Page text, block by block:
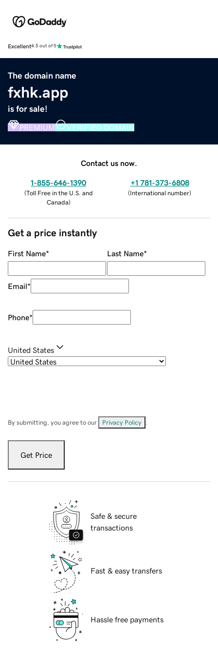
Excellent4.5 out of 5
The domain name
fxhk.app
is for sale!
PREMIUM VERIFIED DOMAIN
Contact us now.
1-855-646-1390
(Toll Free in the U.S. and
Canada)
+1 781-373-6808
(International number)
Get a price instantly
First Name* Last Name*
Email*
Phone*
United States
By submitting, you agree to our Privacy Policy
Get Price
Safe & secure
transactions
Fast & easy transfers
Hassle free payments